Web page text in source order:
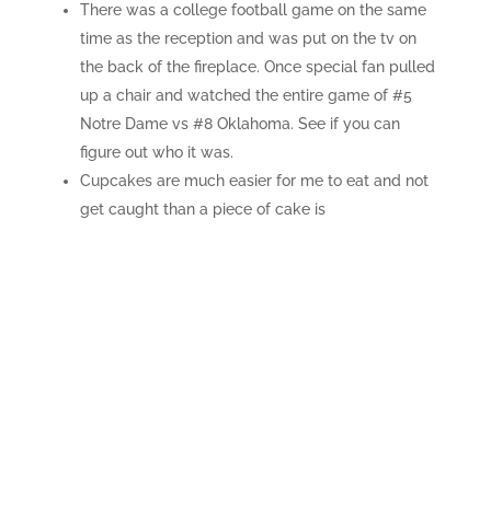
There was a college football game on the same
time as the reception and was put on the tv on
the back of the fireplace. Once special fan pulled
up a chair and watched the entire game of #5
Notre Dame vs #8 Oklahoma. See if you can
figure out who it was.
Cupcakes are much easier for me to eat and not
get caught than a piece of cake is